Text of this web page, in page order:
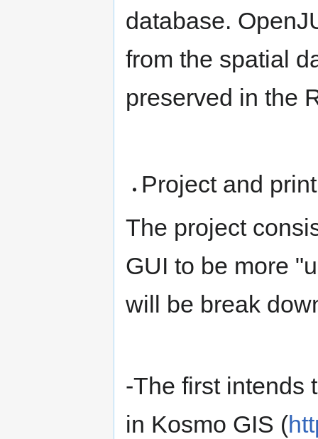
database.
from the spatial
preserved in the
Project and
The project
GUI to be more
will be break
-The first intends
in Kosmo GIS (